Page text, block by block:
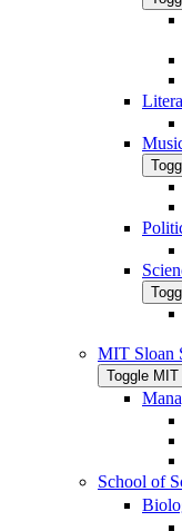
MIT Sloan
Toggle
School of